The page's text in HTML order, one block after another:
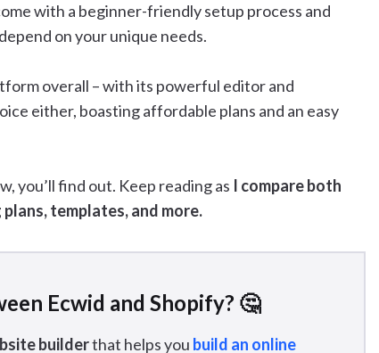
with a beginner-friendly setup process and
on your unique needs.
overall – with its powerful editor and
either, boasting affordable plans and an easy
you’ll find out. Keep reading as I compare both
templates, and more.
Ecwid and Shopify? 🤔
builderthat helps you build an online